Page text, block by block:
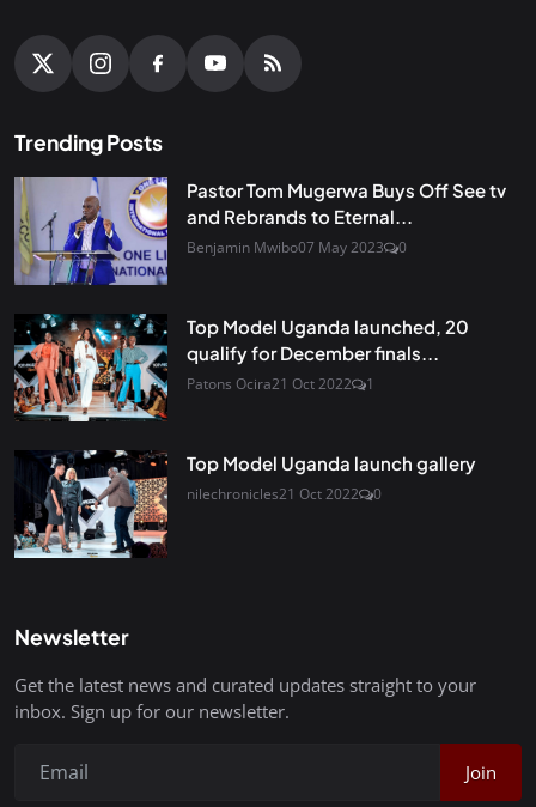
Trending Posts
Pastor Tom Mugerwa Buys Off See tv
and Rebrands to Eternal...
Benjamin Mwibo07 May 2023 0
Top Model Uganda launched, 20
qualify for December finals...
Patons Ocira21 Oct 2022 1
Top Model Uganda launch gallery
nilechronicles21 Oct 2022 0
Newsletter
Get the latest news and curated updates straight to your
inbox. Sign up for our newsletter.
Join